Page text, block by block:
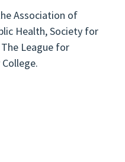
Association of
Health, Society for
League for